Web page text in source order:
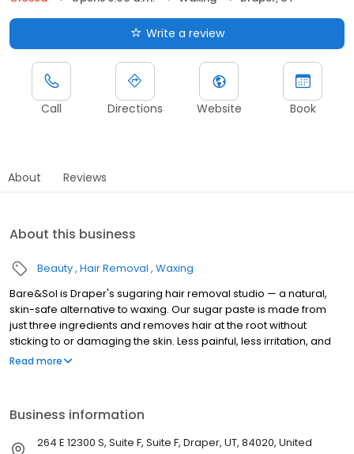
Write a review
Call Directions Website Book
About Reviews
About this business
Beauty Hair Removal Waxing
Bare&Sol is Draper's sugaring hair removal studio — a natural,
skin-safe alternative to waxing. Our sugar paste is made from
just three ingredients and removes hair at the root without
sticking to or damaging the skin. Less painful, less irritation, and
noticeably smoother results — especially for sensitive skin. We
required.
Read more
Business information
264 E 12300 S, Suite F, Suite F, Draper, UT, 84020, United